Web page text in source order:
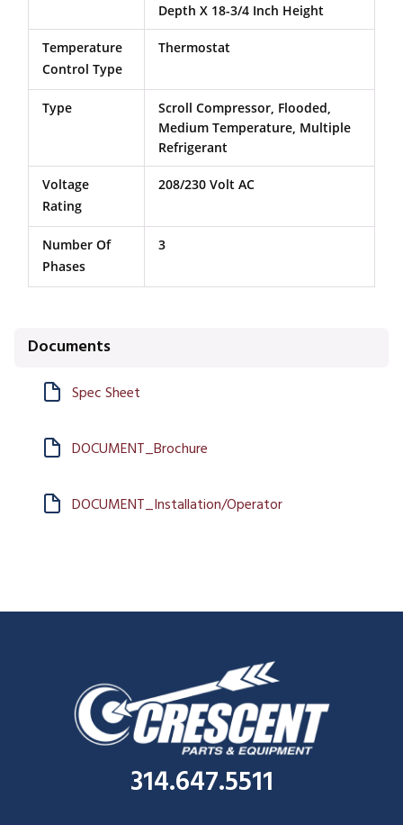
Depth X 18-3/4 Inch Height
Temperature
Control Type
Thermostat
Type
Scroll Compressor, Flooded,
Medium Temperature, Multiple
Refrigerant
Voltage
Rating
208/230 Volt AC
Number Of
Phases
3
Documents
Spec Sheet
DOCUMENT_Brochure
DOCUMENT_Installation/Operator
314.647.5511